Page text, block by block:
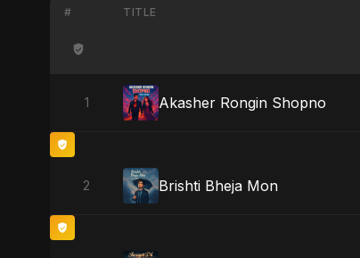
# TITLE
1 Akasher Rongin Shopno
2 Brishti Bheja Mon